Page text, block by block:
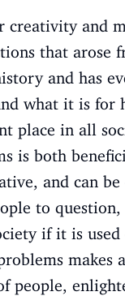
creativity and
that arose
and has
what it is for
place in all
is both
and can
to
if it is
makes
people,